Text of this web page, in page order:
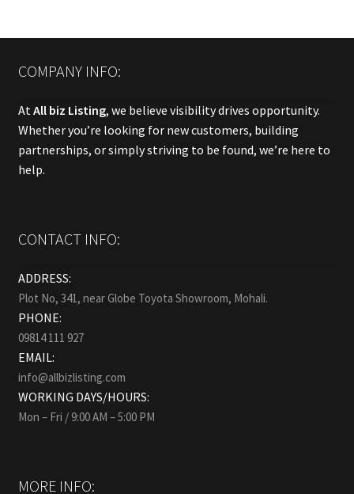
COMPANY INFO:
At All biz Listing, we believe visibility drives opportunity.
Whether you’re looking for new customers, building
partnerships, or simply striving to be found, we’re here to
help.
CONTACT INFO:
ADDRESS:
Plot No, 341, near Globe Toyota Showroom, Mohali.
PHONE:
09814 111 927
EMAIL:
info@allbizlisting.com
WORKING DAYS/HOURS:
Mon – Fri / 9:00 AM – 5:00 PM
MORE INFO: